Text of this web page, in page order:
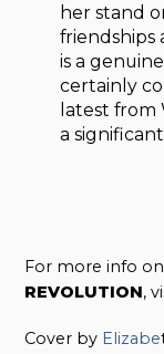
her stand
friendships
is a
certainly
latest from
a
For more info on
REVOLUTION,
Cover by Elizabe